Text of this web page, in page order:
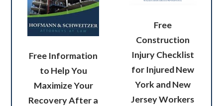
Free Information
to Help You
Maximize Your
Recovery After a
Free
Construction
Injury Checklist
for Injured New
York and New
Jersey Workers